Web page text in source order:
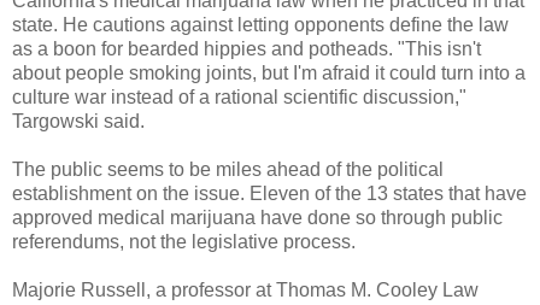
state. He cautions against letting opponents define the law
as a boon for bearded hippies and potheads. "This isn't
about people smoking joints, but I'm afraid it could turn into a
culture war instead of a rational scientific discussion,"
Targowski said.
The public seems to be miles ahead of the political
establishment on the issue. Eleven of the 13 states that have
approved medical marijuana have done so through public
referendums, not the legislative process.
Majorie Russell, a professor at Thomas M. Cooley Law